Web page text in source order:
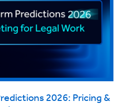
2026: Pricing &